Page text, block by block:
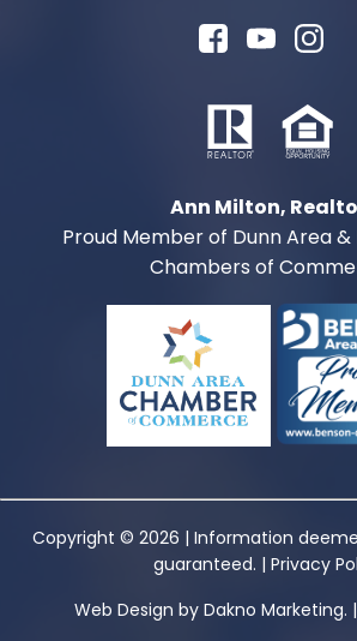
Ann Milton,
Proud Member of Dunn Area &
Chambers of
Copyright © 2026 | Information
guaranteed. | Privacy
Web Design by Dakno Marketing. |